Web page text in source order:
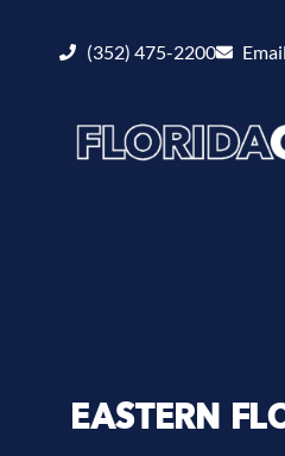
(352) 475-2200
EASTERN